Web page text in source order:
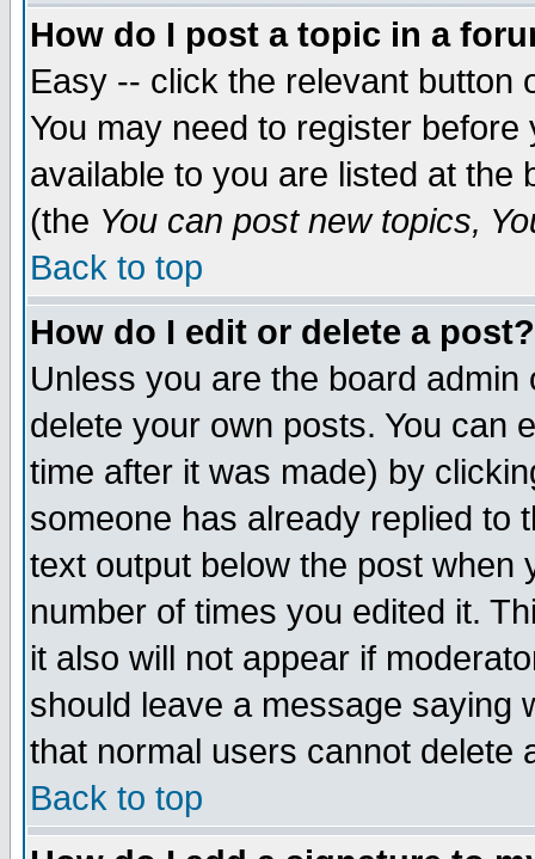
How do I post a topic in a
Easy -- click the relevant button
You may need to register
available to you are listed at the
(the You can post new topics,
Back to top
How do I edit or delete a post?
Unless you are the board
delete your own posts. You can
time after it was made) by
someone has already replied to
text output below the post when
number of times you edited it.
it also will not appear if
should leave a message saying
that normal users cannot delete
Back to top